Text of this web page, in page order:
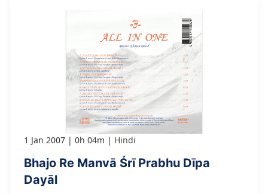
1 Jan 2007 0h 04m Hindi
Bhajo Re Manvā Śrī Prabhu Dīpa
Dayāl